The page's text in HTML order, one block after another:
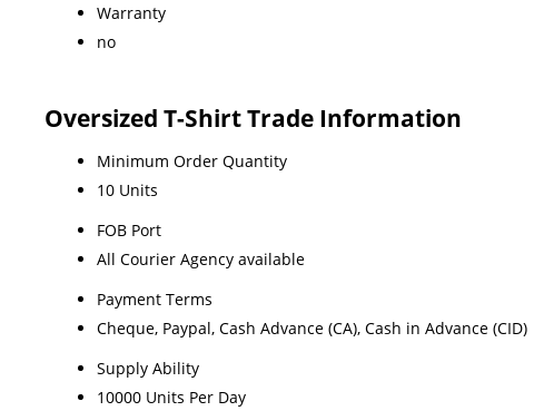
Warranty
no
Oversized T-Shirt Trade Information
Minimum Order Quantity
10 Units
FOB Port
All Courier Agency available
Payment Terms
Cheque, Paypal, Cash Advance (CA), Cash in Advance (CID)
Supply Ability
10000 Units Per Day